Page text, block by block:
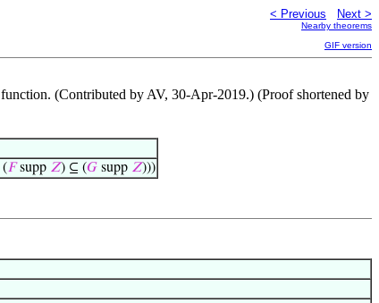
< Previous Next >
Nearby theorems
GIF version
(Contributed by AV, 30-Apr-2019.) (Proof shortened by
𝐹supp 𝑍) ⊆ (𝐺 supp 𝑍)))